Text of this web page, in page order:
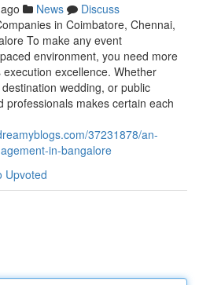
News
Discuss
in Coimbatore, Chennai,
To make any event
environment, you need more
excellence. Whether
wedding, or public
professionals makes certain each
37231878/an-
in-bangalore
Upvoted